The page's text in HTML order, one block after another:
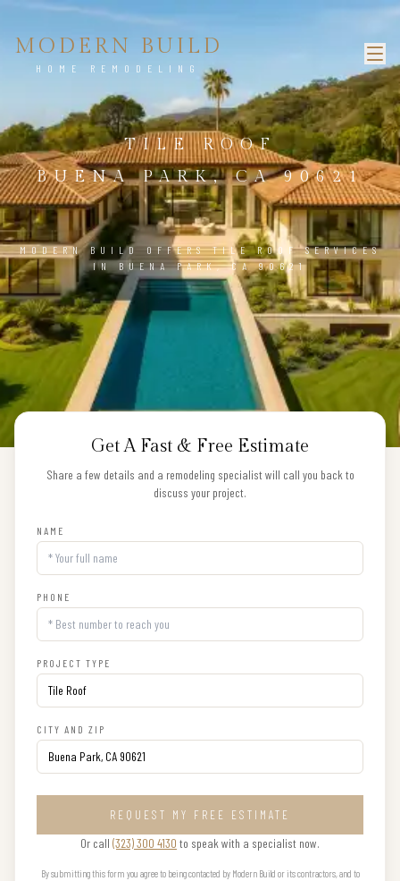
MODERN BUILD
HOME REMODELING
TILE ROOF
BUENA PARK, CA 90621
MODERN BUILD OFFERS TILE ROOF SERVICES
IN BUENA PARK, CA 90621
Get A Fast & Free Estimate
Share a few details and a remodeling specialist will call you back to
discuss your project.
NAME
PHONE
PROJECT TYPE
CITY AND ZIP
REQUEST MY FREE ESTIMATE
Or call (323) 300 4130 to speak with a specialist now.
By submitting this form you agree to being contacted by Modern Build or its contractors, and to